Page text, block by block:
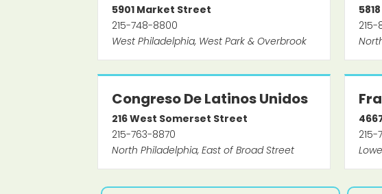
5901 Market Street
215-748-8800
West Philadelphia, West Park & Overbrook
5818
215-
Congreso De Latinos Unidos
216West Somerset Street
215-763-8870
North Philadelphia, East of Broad Street